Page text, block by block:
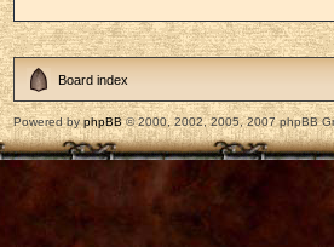
Board index
Powered byphpBB© 2000, 2002, 2005, 2007 phpBB